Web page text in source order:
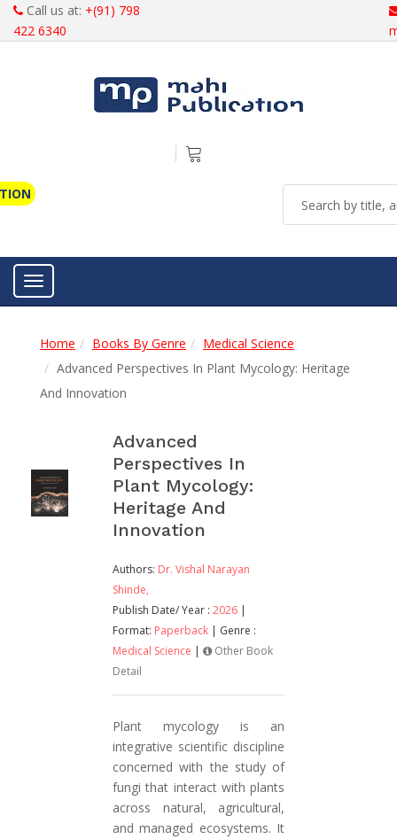
Call us at: +(91) 798
422 6340
Toggle navigation
Home Books By Genre
Medical Science
Advanced Perspectives In Plant Mycology: Heritage
And Innovation
Advanced
Perspectives In
Plant Mycology:
Heritage And
Innovation
Authors: Dr. Vishal Narayan
Shinde,
Publish Date/ Year : 2026 |
Format: Paperback | Genre :
Medical Science |
Other Book
Detail
Plant mycology is an
integrative scientific discipline
concerned with the study of
fungi that interact with plants
across natural, agricultural,
and managed ecosystems. It